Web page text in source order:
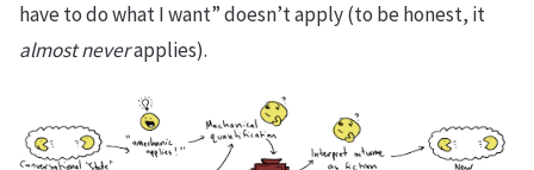
have to do what I want” doesn’t apply (to be honest, it
almostneverapplies).